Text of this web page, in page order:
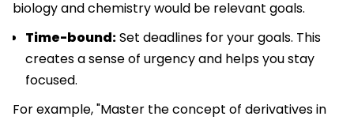
biology and chemistry would be relevant goals.
Time-bound:Set deadlines for your goals. This
creates a sense of urgency and helps you stay
focused.
For example, "Master the concept of derivatives in